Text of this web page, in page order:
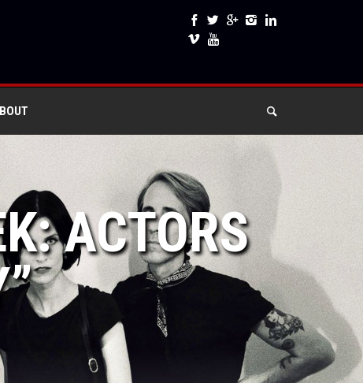
ACTORS